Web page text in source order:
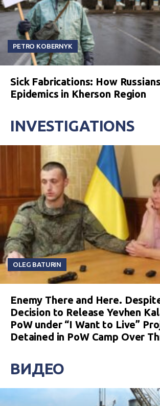
PETRO KOBERNYK
Sick Fabrications: How
Epidemics in Kherson Region
INVESTIGATIONS
OLEG BATURIN
Enemy There and Here.
Decision to Release Yevhen
PoW under “I Want to Live”
Detained in PoW Camp Over
ВИДЕО